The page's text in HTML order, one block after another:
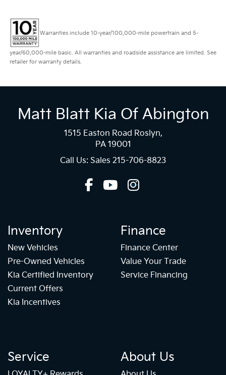
Warranties include 10-year/100,000-mile powertrain and 5-
year/60,000-mile basic. All warranties and roadside assistance are limited. See
retailer for warranty details.
Matt Blatt Kia Of Abington
1515 Easton Road Roslyn,
PA 19001
Call Us: Sales 215-706-8823
Inventory
New Vehicles
Pre-Owned Vehicles
Kia Certified Inventory
Current Offers
Kia Incentives
Finance
Finance Center
Value Your Trade
Service Financing
Service About Us